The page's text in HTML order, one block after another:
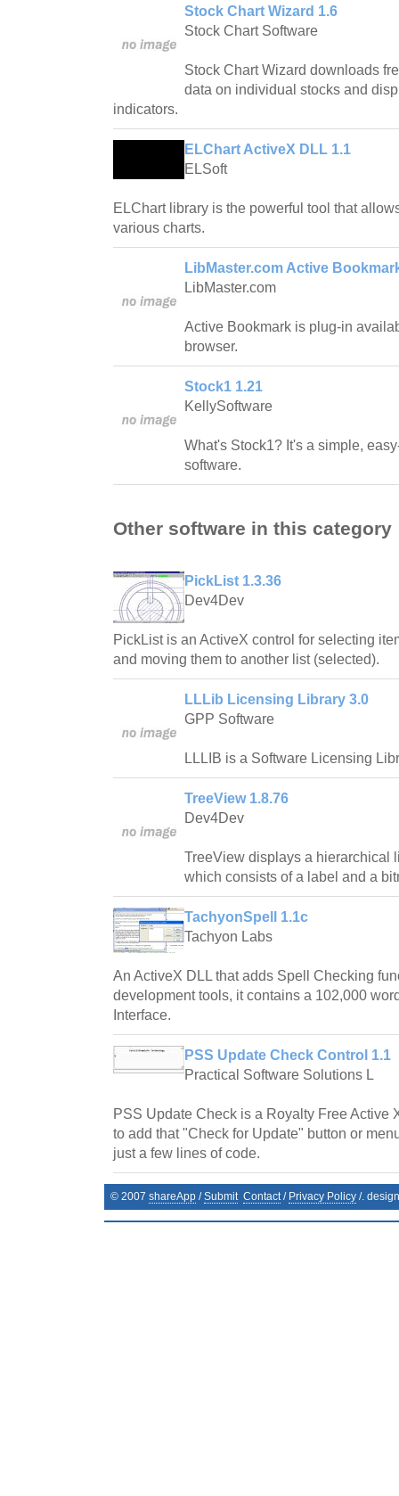
Stock Chart Wizard 1.6
Stock Chart Software
Stock Chart Wizard downloads
data on individual stocks and
indicators.
ELChart ActiveX DLL 1.1
ELSoft
ELChart library is the powerful tool that
various charts.
LibMaster.com Active
LibMaster.com
Active Bookmark is plug-in
browser.
Stock1 1.21
KellySoftware
What's Stock1? It's a simple,
software.
Other software in this category
PickList 1.3.36
Dev4Dev
PickList is an ActiveX control for selecting
and moving them to another list (selected).
LLLib Licensing Library 3.0
GPP Software
LLLIB is a Software Licensing
TreeView 1.8.76
Dev4Dev
TreeView displays a hierarchical
which consists of a label and a
TachyonSpell 1.1c
Tachyon Labs
An ActiveX DLL that adds Spell Checking
development tools, it contains a 102,000
Interface.
PSS Update Check Control 1.1
Practical Software Solutions L
PSS Update Check is a Royalty Free Active
to add that "Check for Update" button or
just a few lines of code.
© 2007 shareApp /Submit Contact/ Privacy Policy /.